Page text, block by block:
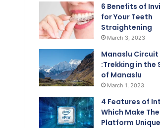
6 Benefits of
for Your Teeth
Straightening
March 3, 2023
Manaslu Circuit
:Trekking in the
of Manaslu
March 1, 2023
4 Features of
Which Make The
Platform Unique